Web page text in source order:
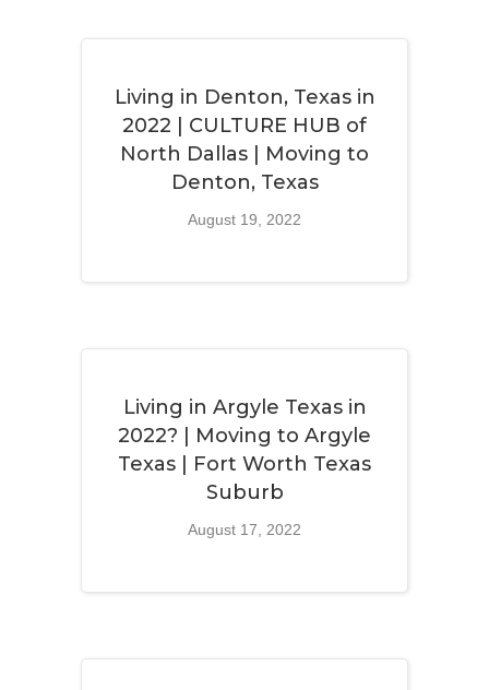
Living in Denton, Texas in
2022 | CULTURE HUB of
North Dallas | Moving to
Denton, Texas
August 19, 2022
Living in Argyle Texas in
2022? | Moving to Argyle
Texas | Fort Worth Texas
Suburb
August 17, 2022